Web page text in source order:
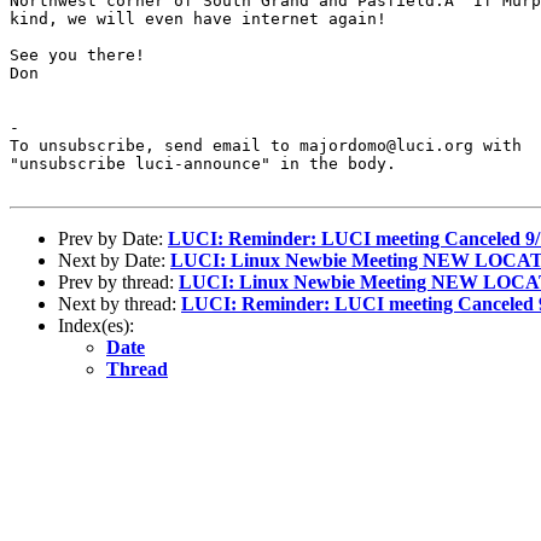
kind, we will even have internet again!
See you there!
Don
-
To unsubscribe, send email to majordomo@luci.org with
"unsubscribe luci-announce" in the body.
Prev by Date: LUCI: Reminder: LUCI meeting Canceled 9/
Next by Date: LUCI: Linux Newbie Meeting NEW
Prev by thread: LUCI: Linux Newbie Meeting NEW
Next by thread: LUCI: Reminder: LUCI meeting Canceled
Index(es):
Date
Thread